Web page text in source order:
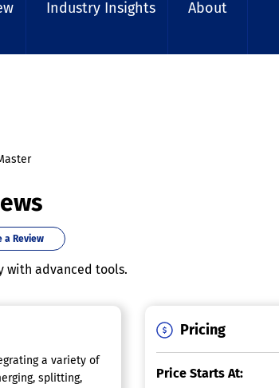
Industry Insights About
a Review
with advanced tools.
a variety of
splitting,
Pricing
Price Starts At: